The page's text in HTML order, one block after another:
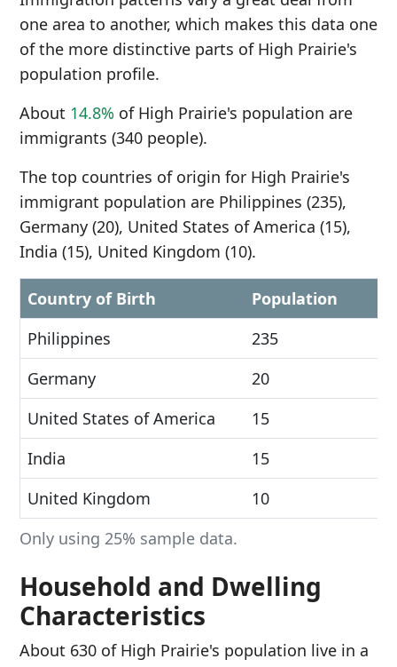
one area to another, which makes this data one
of the more distinctive parts of High Prairie's
population profile.
About 14.8% of High Prairie's population are
immigrants (340 people).
The top countries of origin for High Prairie's
immigrant population are Philippines (235),
Germany (20), United States of America (15),
India (15), United Kingdom (10).
Only using 25% sample data.
Country of Birth
Population
Philippines
235
Germany
20
United States of America
15
India
15
United Kingdom
10
Household and Dwelling
Characteristics
About 630 of High Prairie's population live in a